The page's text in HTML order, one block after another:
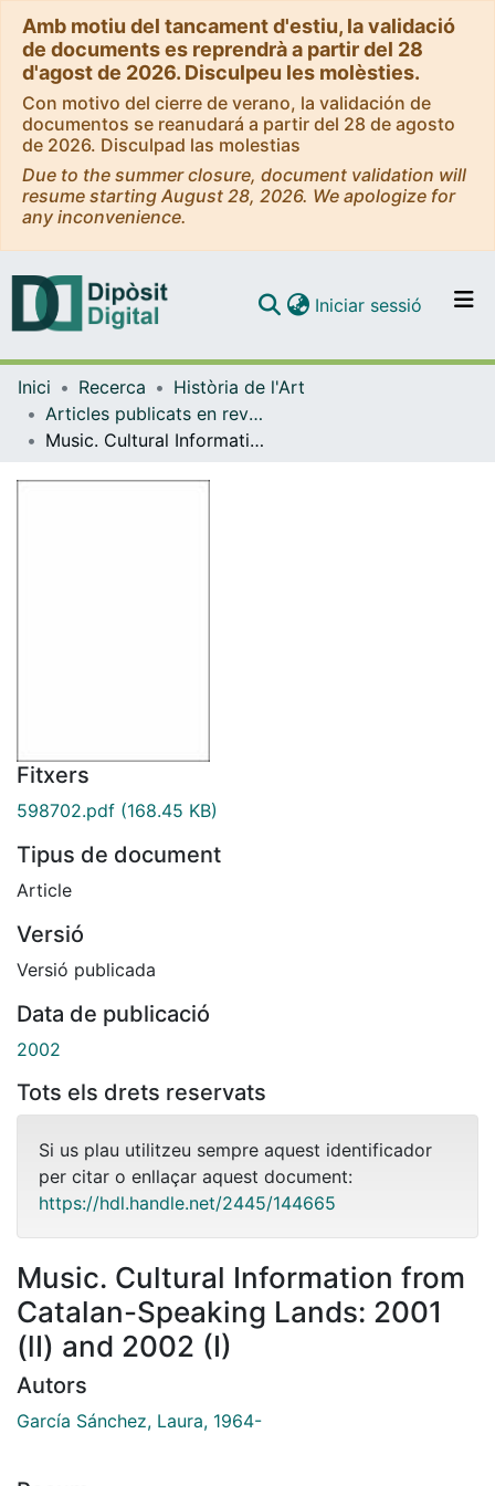
Amb motiu del tancament d'estiu, la validació
de documents es reprendrà a partir del 28
d'agost de 2026. Disculpeu les molèsties.
Con motivo del cierre de verano, la validación de
documentos se reanudará a partir del 28 de agosto
de 2026. Disculpad las molestias
Due to the summer closure, document validation will
resume starting August 28, 2026. We apologize for
any inconvenience.
Navega per tot el DD
Com publicar
Iniciar sessió (current)
Inici Recerca
Història de l'Art
Articles publicats en revistes (Història de l'Art)
Music. Cultural Information from Catalan-Speaking Lands: 2001 (lI) and 2002 (I)
Fitxers
598702.pdf (168.45 KB)
Tipus de document
Article
Versió
Versió publicada
Data de publicació
2002
Tots els drets reservats
Si us plau utilitzeu sempre aquest identificador
per citar o enllaçar aquest document:
https://hdl.handle.net/2445/144665
Music. Cultural Information from
Catalan-Speaking Lands: 2001
(lI) and 2002 (I)
Autors
García Sánchez, Laura, 1964-